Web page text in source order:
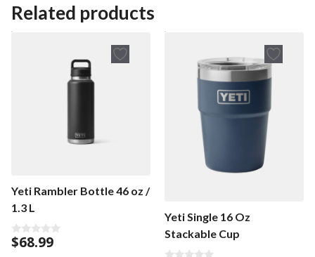
f
5
5
Related products
Yeti Rambler Bottle 46 oz /
1.3 L
0
o
$68.99
Yeti Single 16 Oz
Stackable Cup